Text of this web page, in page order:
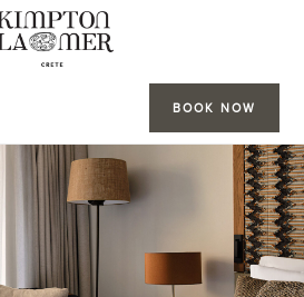
BOOK NOW